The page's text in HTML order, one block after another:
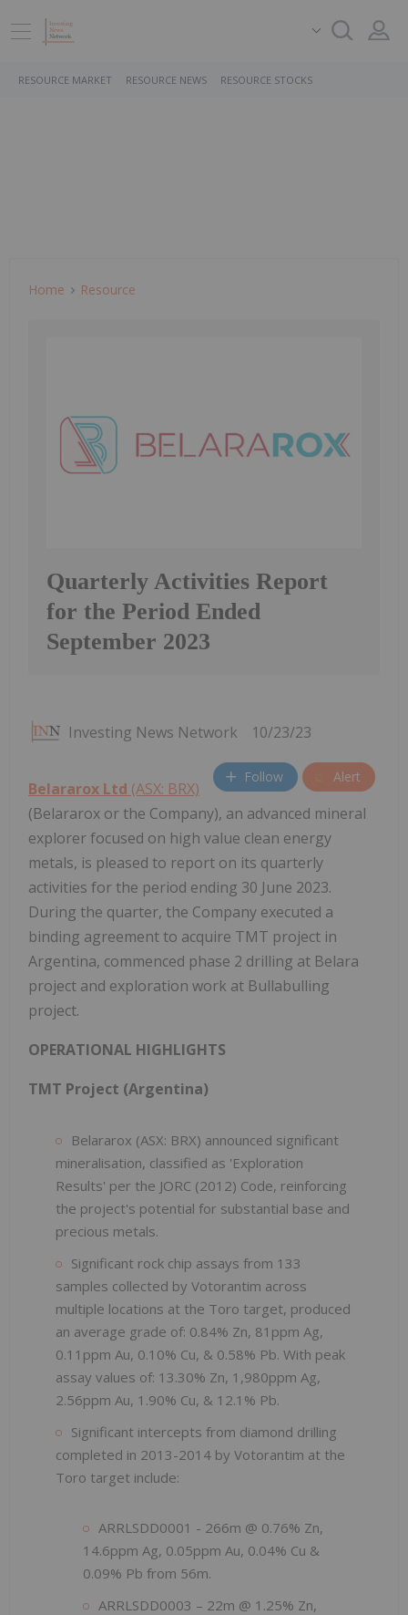
RESOURCE MARKET RESOURCE NEWS RESOURCE STOCKS
Home Resource
Quarterly Activities Report
for the Period Ended
September 2023
Investing News Network 10/23/23
Follow Alert
Belararox Ltd (ASX: BRX)
(Belararox or the Company), an advanced mineral
explorer focused on high value clean energy
metals, is pleased to report on its quarterly
activities for the period ending 30 June 2023.
During the quarter, the Company executed a
binding agreement to acquire TMT project in
Argentina, commenced phase 2 drilling at Belara
project and exploration work at Bullabulling
project.
OPERATIONAL HIGHLIGHTS
TMT Project (Argentina)
Belararox (ASX: BRX) announced significant
mineralisation, classified as 'Exploration
Results' per the JORC (2012) Code, reinforcing
the project's potential for substantial base and
precious metals.
Significant rock chip assays from 133
samples collected by Votorantim across
multiple locations at the Toro target, produced
an average grade of: 0.84% Zn, 81ppm Ag,
0.11ppm Au, 0.10% Cu, & 0.58% Pb. With peak
assay values of: 13.30% Zn, 1,980ppm Ag,
2.56ppm Au, 1.90% Cu, & 12.1% Pb.
Significant intercepts from diamond drilling
completed in 2013-2014 by Votorantim at the
Toro target include:
ARRLSDD0001 - 266m @ 0.76% Zn,
14.6ppm Ag, 0.05ppm Au, 0.04% Cu &
0.09% Pb from 56m.
ARRLSDD0003 – 22m @ 1.25% Zn,